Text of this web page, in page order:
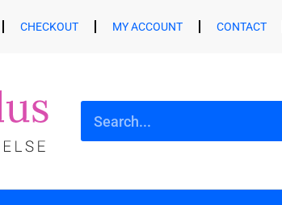
CHECKOUT MY ACCOUNT CONTACT